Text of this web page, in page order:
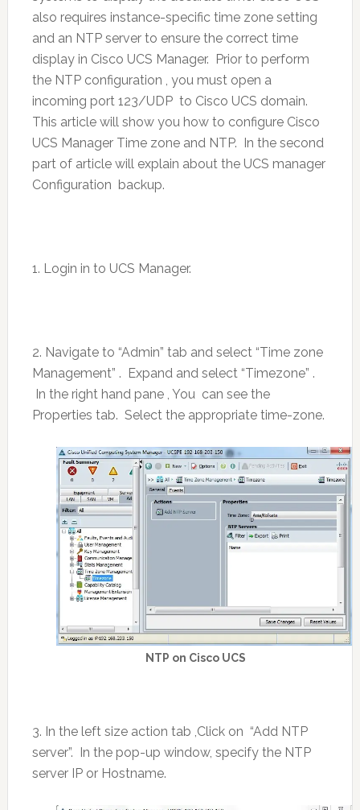
also requires instance-specific time zone setting
and an NTP server to ensure the correct time
display in Cisco UCS Manager. Prior to perform
the NTP configuration , you must open a
incoming port 123/UDP to Cisco UCS domain.
This article will show you how to configure Cisco
UCS Manager Time zone and NTP. In the second
part of article will explain about the UCS manager
Configuration backup.
1. Login in to UCS Manager.
2. Navigate to “Admin” tab and select “Time zone
Management” . Expand and select “Timezone” .
In the right hand pane , You can see the
Properties tab. Select the appropriate time-zone.
NTP on Cisco UCS
3. In the left size action tab ,Click on “Add NTP
server”. In the pop-up window, specify the NTP
server IP or Hostname.